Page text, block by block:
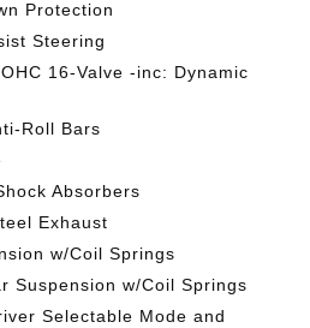
Protection
Steering
16-Valve -inc: Dynamic
Roll Bars
Absorbers
Exhaust
w/Coil Springs
Suspension w/Coil Springs
Selectable Mode and